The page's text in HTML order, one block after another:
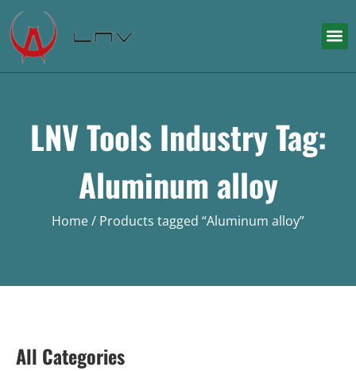
LNV Tools Industry Tag:
Aluminum alloy
Home/ Products tagged “Aluminum alloy”
All Categories